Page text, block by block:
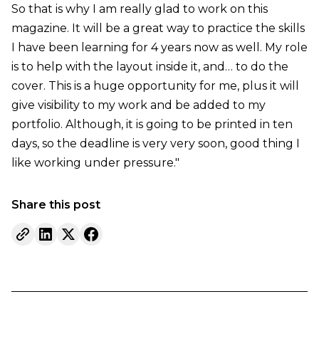
So that is why I am really glad to work on this
magazine. It will be a great way to practice the skills
I have been learning for 4 years now as well. My role
is to help with the layout inside it, and… to do the
cover. This is a huge opportunity for me, plus it will
give visibility to my work and be added to my
portfolio. Although, it is going to be printed in ten
days, so the deadline is very very soon, good thing I
like working under pressure."
Share this post